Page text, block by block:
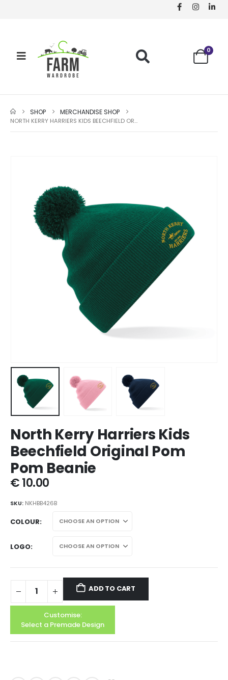
0
SHOP MERCHANDISE SHOP
NORTH KERRY HARRIERS KIDS BEECHFIELD ORIGINAL POM POM BEANIE
North Kerry Harriers Kids
Beechfield Original Pom
Pom Beanie
€10.00
SKU: NKHBB426B
COLOUR
LOGO
ADD TO CART
Customise:
Select a Premade Design